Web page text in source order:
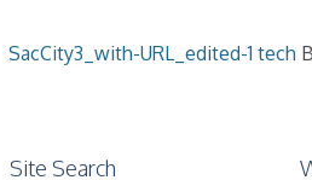
SacCity3_with-URL_edited-1 tech
Site Search